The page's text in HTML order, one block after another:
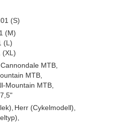
(S)
(M)
(L)
(XL)
Cannondale MTB
MTB
Mountain MTB
Herr (Cykelmodell)